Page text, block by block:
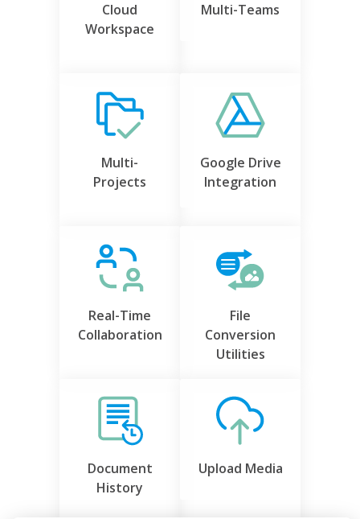
Cloud
Workspace
Multi-Teams
Multi-
Projects
Google Drive
Integration
Real-Time
Collaboration
File
Conversion
Utilities
Document
History
Upload Media